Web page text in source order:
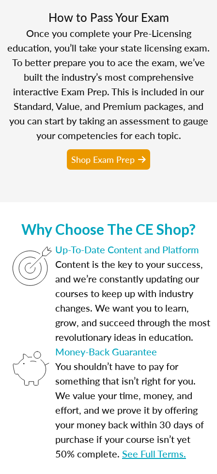
How to Pass Your Exam
Once you complete your Pre-Licensing
education, you’ll take your state licensing exam.
To better prepare you to ace the exam, we’ve
built the industry’s most comprehensive
interactive Exam Prep. This is included in our
Standard, Value, and Premium packages, and
you can start by taking an assessment to gauge
your competencies for each topic.
Shop Exam Prep
Why Choose The CE Shop?
Up-To-Date Content and Platform
Content is the key to your success,
and we’re constantly updating our
courses to keep up with industry
changes. We want you to learn,
grow, and succeed through the most
revolutionary ideas in education.
Money-Back Guarantee
You shouldn’t have to pay for
something that isn’t right for you.
We value your time, money, and
effort, and we prove it by offering
your money back within 30 days of
purchase if your course isn’t yet
50% complete. See Full Terms.